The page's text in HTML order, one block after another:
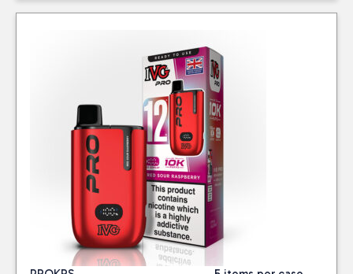
IVG(58)
IVG-CLEARANCE
(14)
Reset